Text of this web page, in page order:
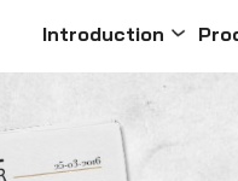
Introduction